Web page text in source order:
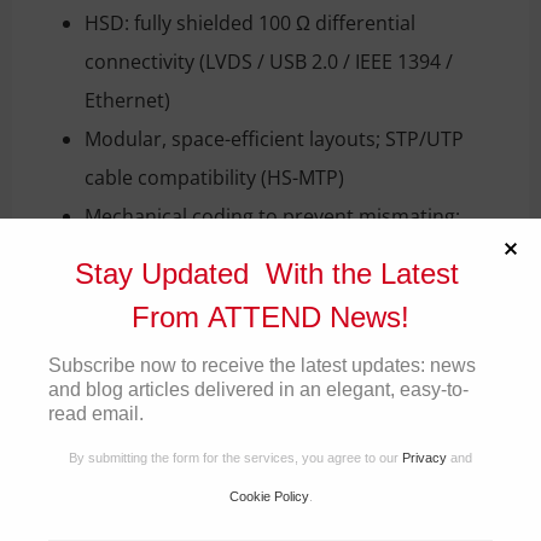
Stay Updated With the Latest
From ATTEND News!
Subscribe now to receive the latest updates: news
and blog articles delivered in an elegant, easy-to-
read email.
By submitting the form for the services, you agree to our Privacy and
Cookie Policy.
HSD: fully shielded 100 Ω differential
connectivity (LVDS / USB 2.0 / IEEE 1394 /
Ethernet)
Modular, space-efficient layouts; STP/UTP
cable compatibility (HS-MTP)
Mechanical coding to prevent mismating;
resistance
Operating temperature: –40 °C to +105 °C
Standards compliance: USCAR-2, USCAR-17,
Open Alliance TC9, IEEE 802.3ch / IEEE 1394
Applications